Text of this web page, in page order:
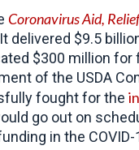
Coronavirus Aid,
delivered $9.5
$300 million
of the USDA
fought for the
go out on
in the